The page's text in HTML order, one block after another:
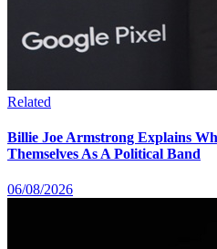
Related
Billie Joe Armstrong Explains
Themselves As A Political Band
06/08/2026